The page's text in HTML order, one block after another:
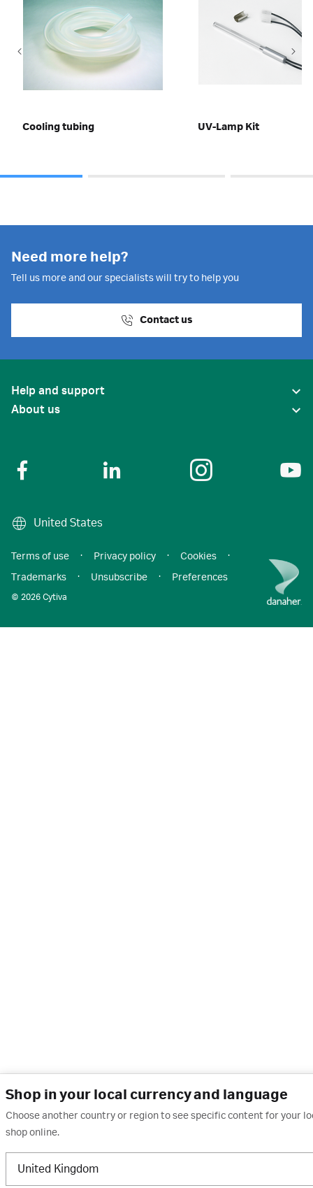
Shop in your local currency and language
Choose another country or region to see specific content for your
shop online.
United Kingdom
Cooling tubing UV-Lamp Kit
Need more help?
Tell us more and our specialists will try to help you
Contact us
Help and support
About us
United States
© 2026 Cytiva
Terms of use · Privacy policy · Cookies
·
Trademarks
· Unsubscribe · Preferences